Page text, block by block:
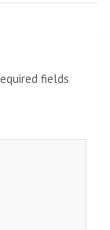
fields